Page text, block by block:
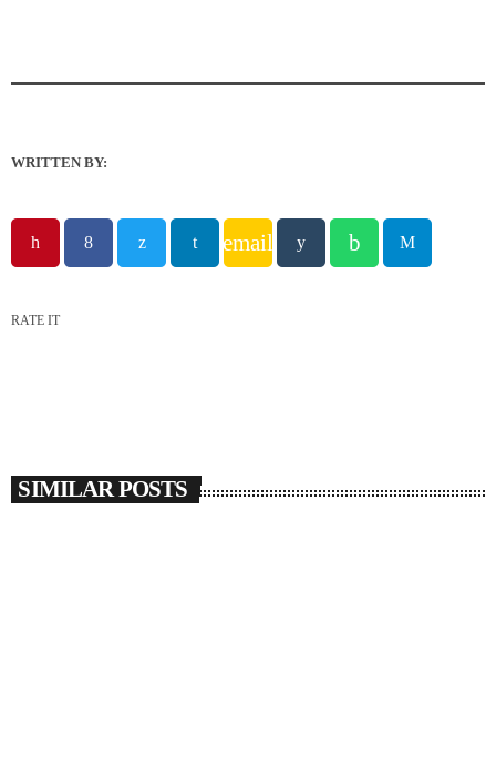
WRITTEN BY:
email
RATE IT
SIMILAR POSTS